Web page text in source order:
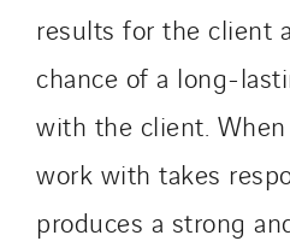
results for the client
chance of a long-
with the client. When
work with takes
produces a strong